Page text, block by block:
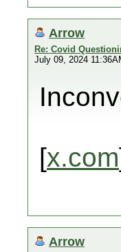
Arrow
Re: Covid
July 09, 2024
[x.com
Arrow